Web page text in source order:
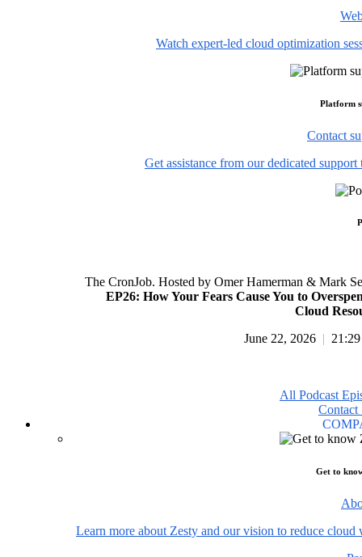
Watch expert-led cloud optimization
Platform
Contact
Get assistance from our dedicated support
The CronJob. Hosted by Omer Hamerman & Mark
EP26: How Your Fears Cause You to
Cloud
June 22, 2026 |
All Podcast
Contact
Get to
Learn more about Zesty and our vision to reduce cloud